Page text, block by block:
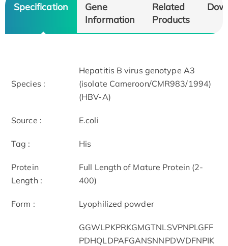
Specification
Gene
Information
Related
Products
Species :
Hepatitis B virus genotype A3
(isolate Cameroon/CMR983/1994)
(HBV-A)
Source : E.coli
Tag : His
Protein
Length :
Full Length of Mature Protein (2-
400)
Form : Lyophilized powder
GGWLPKPRKGMGTNLSVPNPLGFF
PDHQLDPAFGANSNNPDWDFNPIK